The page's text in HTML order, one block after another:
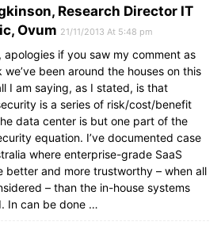
Research Director IT
Ovum 21/11/2013 At 5:48 pm
apologies if you saw my comment as
been around the houses on this
I am saying, as I stated, is that
is a series of risk/cost/benefit
data center is but one part of the
equation. I’ve documented case
where enterprise-grade SaaS
better and more trustworthy – when all
– than the in-house systems
In can be done …